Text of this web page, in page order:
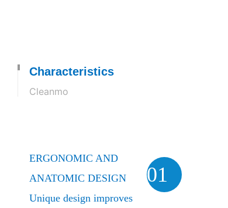
Characteristics
Cleanmo
01
ERGONOMIC AND
ANATOMIC DESIGN
Unique design improves